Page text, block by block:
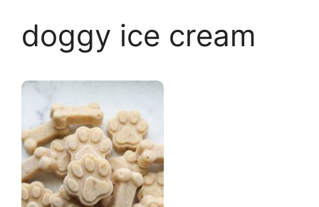
doggy ice cream